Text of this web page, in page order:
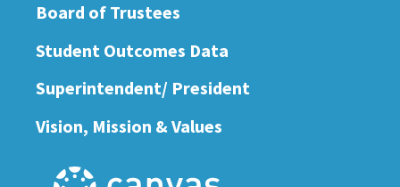
Board of Trustees
Student Outcomes Data
Superintendent/ President
Vision, Mission & Values